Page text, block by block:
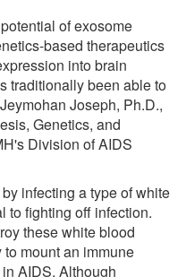
of exosome
based therapeutics
into brain
traditionally been able to
Joseph, Ph.D.,
Genetics, and
Division of AIDS
infecting a type of white
to fighting off infection.
these white blood
mount an immune
AIDS. Although